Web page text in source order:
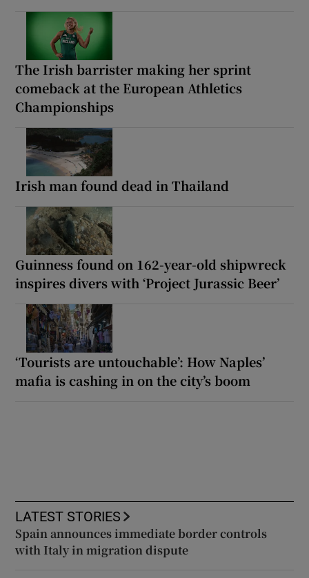
The Irish barrister making her sprint
comeback at the European Athletics
Championships
Irish man found dead in Thailand
Guinness found on 162-year-old shipwreck
inspires divers with ‘Project Jurassic Beer’
‘Tourists are untouchable’: How Naples’
mafia is cashing in on the city’s boom
LATEST STORIES
Spain announces immediate border controls
with Italy in migration dispute